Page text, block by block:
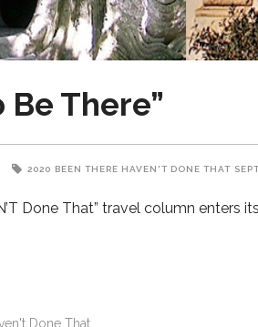
Be There”
2020 BEEN THERE HAVEN'T DONE THAT
Done That” travel column enters
Done That